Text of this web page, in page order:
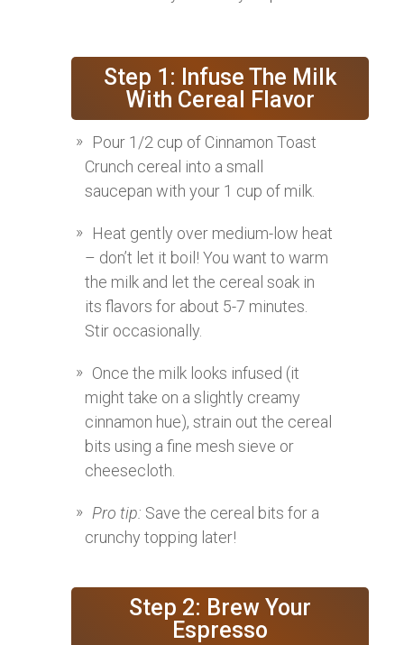
Step 1: Infuse The Milk
With Cereal Flavor
Pour 1/2 cup of Cinnamon Toast
Crunch cereal into a small
saucepan with your 1 cup of milk.
Heat gently over medium-low heat
– don’t let it boil! You want to warm
the milk and let the cereal soak in
its flavors for about 5-7 minutes.
Stir occasionally.
Once the milk looks infused (it
might take on a slightly creamy
cinnamon hue), strain out the cereal
bits using a fine mesh sieve or
cheesecloth.
Pro tip: Save the cereal bits for a
crunchy topping later!
Step 2: Brew Your
Espresso